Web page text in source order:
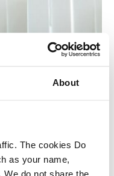
About
The cookies Do
as your name,
do not share the